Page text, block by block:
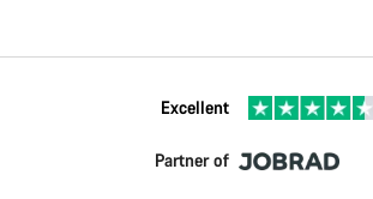
Excellent
Partner of